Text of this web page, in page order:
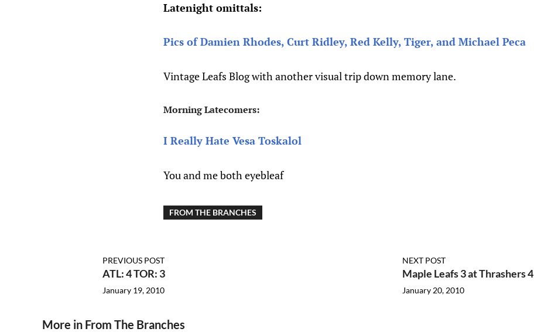
Latenight omittals:
Pics of Damien Rhodes, Curt Ridley, Red Kelly, Tiger, and Michael Peca
Vintage Leafs Blog with another visual trip down memory lane.
Morning Latecomers:
I Really Hate Vesa Toskalol
You and me both eyebleaf
FROM THE BRANCHES
PREVIOUS POST
ATL: 4 TOR: 3
January 19, 2010
NEXT POST
Maple Leafs 3 at Thrashers 4
January 20, 2010
More in From The Branches